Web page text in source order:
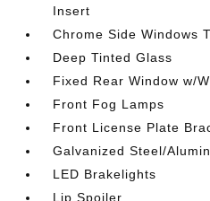
Insert
Chrome Side Windows
Deep Tinted Glass
Fixed Rear Window w/
Front Fog Lamps
Front License Plate
Galvanized Steel/
LED Brakelights
Lip Spoiler